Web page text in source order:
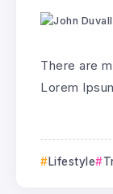
There are
Lorem
Lifestyle